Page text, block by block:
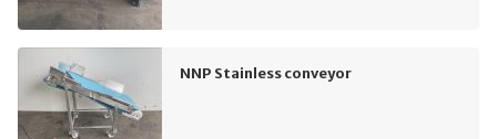
NNP Stainless conveyor